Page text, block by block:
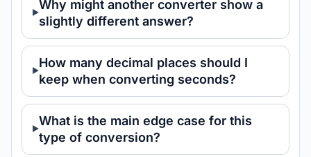
Why might another converter show a
slightly different answer?
How many decimal places should I
keep when converting seconds?
What is the main edge case for this
type of conversion?